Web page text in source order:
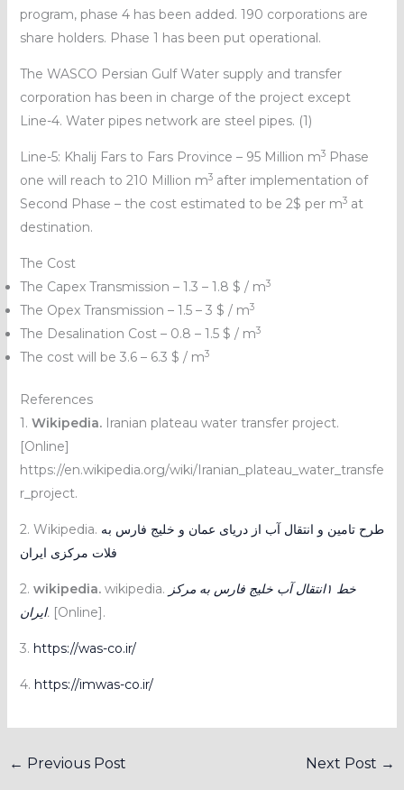
program, phase 4 has been added. 190 corporations are
share holders. Phase 1 has been put operational.
The WASCO Persian Gulf Water supply and transfer
corporation has been in charge of the project except
Line-4. Water pipes network are steel pipes. (1)
Line-5: Khalij Fars to Fars Province – 95 Million m3Phase
one will reach to 210 Million m3after implementation of
Second Phase – the cost estimated to be 2$ per m3at
destination.
The Cost
The Capex Transmission – 1.3 – 1.8 $ / m3
The Opex Transmission – 1.5 – 3 $ / m3
The Desalination Cost – 0.8 – 1.5 $ / m3
The cost will be 3.6 – 6.3 $ / m3
References
1. Wikipedia.Iranian plateau water transfer project.
[Online]
https://en.wikipedia.org/wiki/Iranian_plateau_water_transfe
r_project.
2. Wikipedia.
فلات مرکزی ایران
2. wikipedia.wikipedia. خط ۱انتقال آب خلیج فارس به مرکز
ایران. [Online].
3. https://was-co.ir/
4. https://imwas-co.ir/
← Previous Post Next Post →